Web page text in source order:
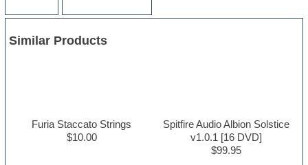
Similar Products
Furia Staccato Strings
$10.00
Spitfire Audio Albion Solstice
v1.0.1 [16 DVD]
$99.95